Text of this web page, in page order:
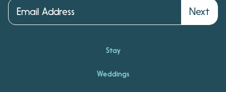
Next
Stay
Weddings